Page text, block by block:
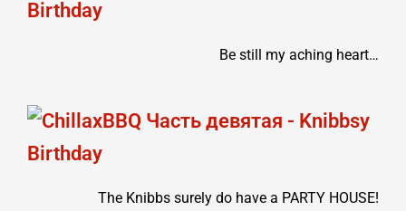
Be still my aching heart…
The Knibbs surely do have a PARTY HOUSE!